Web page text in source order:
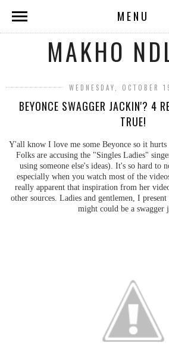
MENU
MAKHO
WEDNESDAY, OCTOBER
BEYONCE SWAGGER JACKIN'? 4
TRUE!
Y'all know I love me some Beyonce so it hurts
Folks are accusing the "Singles Ladies"
using someone else's ideas). It's so hard to
especially when you watch most of the
really apparent that inspiration from her
other sources. Ladies and gentlemen, I
might could be a swagger